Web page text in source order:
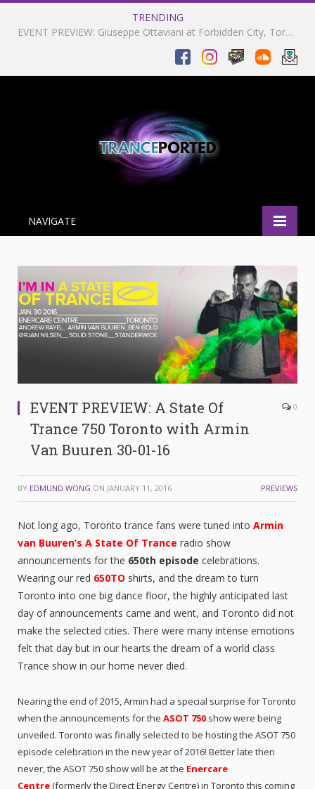
TRENDING
NEWS: Above & Beyond set to release Tranquility Base Vol. 2 on 06-02-2024 and return to Coachella in 2025
NAVIGATE
EVENT PREVIEW: A State Of
Trance 750 Toronto with Armin
Van Buuren 30-01-16
0
BY EDMUND WONG ON JANUARY 11, 2016 PREVIEWS
Not long ago, Toronto trance fans were tuned into Armin
van Buuren’s A State Of Trance radio show
announcements for the 650th episode celebrations.
Wearing our red 650TO shirts, and the dream to turn
Toronto into one big dance floor, the highly anticipated last
day of announcements came and went, and Toronto did not
make the selected cities. There were many intense emotions
felt that day but in our hearts the dream of a world class
Trance show in our home never died.
Nearing the end of 2015, Armin had a special surprise for Toronto
when the announcements for the ASOT 750 show were being
unveiled. Toronto was finally selected to be hosting the ASOT 750
episode celebration in the new year of 2016! Better late then
never, the ASOT 750 show will be at the Enercare
Centre (formerly the Direct Energy Centre) in Toronto this coming